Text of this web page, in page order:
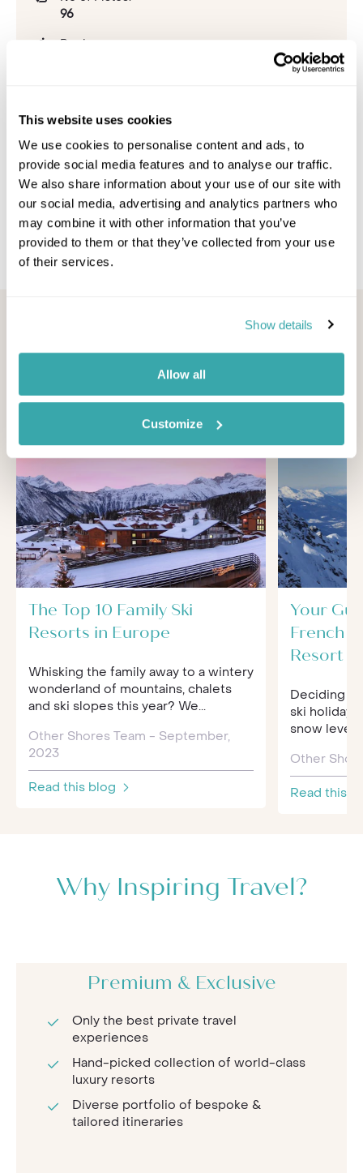
This website uses cookies
We use cookies to personalise content and ads, to
provide social media features and to analyse our traffic.
We also share information about your use of our site with
our social media, advertising and analytics partners who
may combine it with other information that you’ve
provided to them or that they’ve collected from your use
of their services.
Show details
Allow all
Customize
96
Beginner:
Advanced:
28%
Snowpark:
1
Looking for inspiration?
You'll find expert travel guides, holiday ideas and
insider tips now on Other Shores
The Top 10 Family Ski
Resorts in Europe
Whisking the family away to a wintery
wonderland of mountains, chalets
and ski slopes this year? We...
Other Shores Team - September,
2023
Read this blog
Your
French
Resort
Deciding
ski holiday
snow
Other
Read this
Why Inspiring Travel?
Premium & Exclusive
Only the best private travel
experiences
Hand-picked collection of world-class
luxury resorts
Diverse portfolio of bespoke &
tailored itineraries